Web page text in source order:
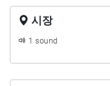
시장
1 sound